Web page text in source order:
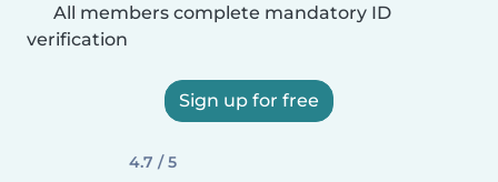
All members complete mandatory ID
verification
Sign up for free
4.7 / 5